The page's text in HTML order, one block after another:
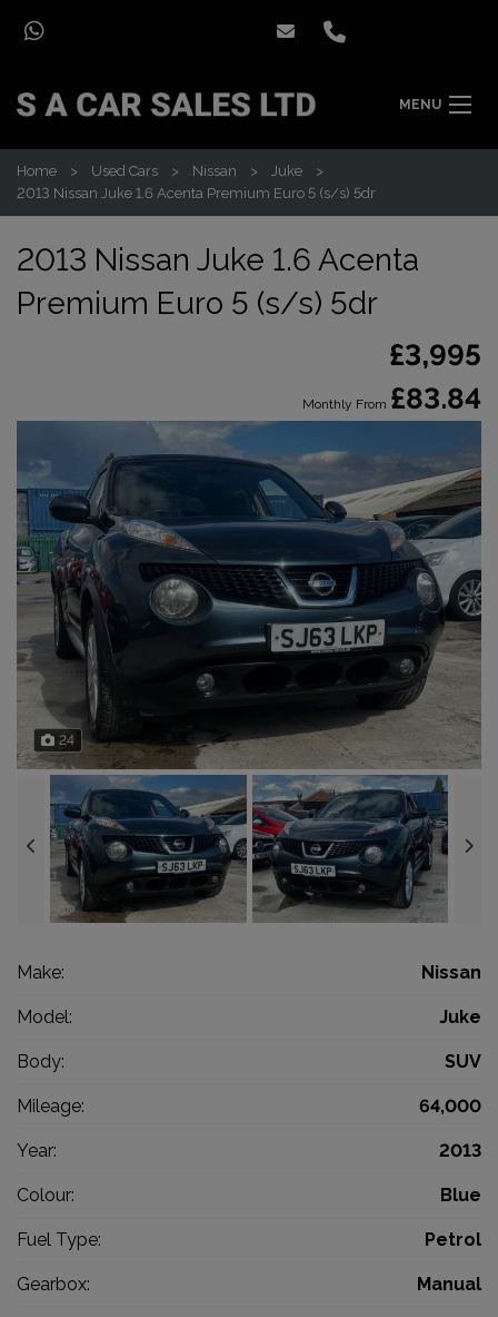
MENU
Home Used Cars Nissan
Juke
2013 Nissan Juke 1.6 Acenta Premium Euro 5 (s/s) 5dr
2013 Nissan Juke 1.6 Acenta
Premium Euro 5 (s/s) 5dr
£3,995
Monthly From £83.84
24
Make: Nissan
Model: Juke
Body: SUV
Mileage: 64,000
Year: 2013
Colour: Blue
Fuel Type: Petrol
Gearbox: Manual